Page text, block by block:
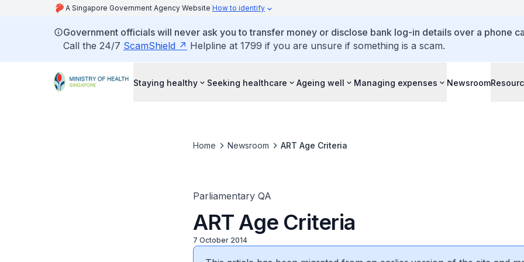
A Singapore Government Agency Website How to identify
Government officials will never ask you to transfer money or disclose bank log-in details over a phone
Call the 24/7 ScamShield Helpline at 1799 if you are unsure if something is a scam.
Staying healthy Seeking healthcare Ageing well Managing expenses Newsroom
Home Newsroom ART Age Criteria
Parliamentary QA
ART Age Criteria
7 October 2014